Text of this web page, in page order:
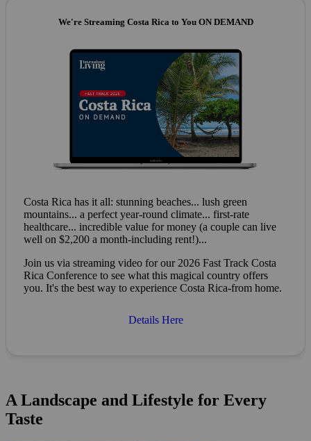
We're Streaming Costa Rica to You ON DEMAND
Costa Rica has it all: stunning beaches... lush green
mountains... a perfect year-round climate... first-rate
healthcare... incredible value for money (a couple can live
well on $2,200 a month-including rent!)...
Join us via streaming video for our 2026 Fast Track Costa
Rica Conference to see what this magical country offers
you. It's the best way to experience Costa Rica-from home.
Details Here
A Landscape and Lifestyle for Every
Taste